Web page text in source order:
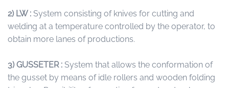
2) LW : System consisting of knives for cutting and
welding at a temperature controlled by the operator, to
obtain more lanes of productions.
3) GUSSETER : System that allows the conformation of
the gusset by means of idle rollers and wooden folding